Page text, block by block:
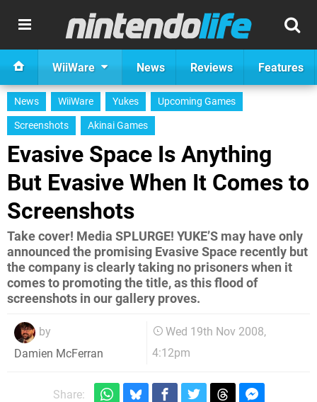
WiiWare News Reviews Features
News WiiWare Yukes
Upcoming Games
Screenshots
Akinai Games
Evasive Space Is Anything
But Evasive When It Comes to
Screenshots
Take cover! Media SPLURGE! YUKE’S may have only
announced the promising Evasive Space recently but
the company is clearly taking no prisoners when it
comes to promoting the title, as this flood of
screenshots in our gallery proves.
by
Damien McFerran
Wed 19th Nov 2008,
4:12pm
Share: